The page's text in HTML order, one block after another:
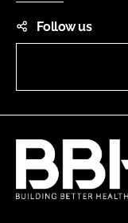
Follow us